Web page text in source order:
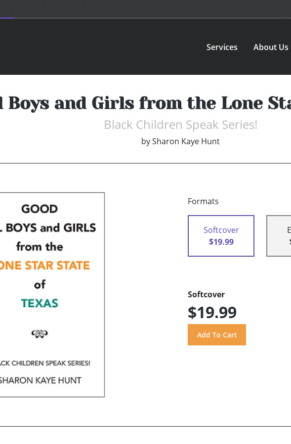
Services About Us
Boys and Girls from the Lone
Black Children Speak Series!
by Sharon Kaye Hunt
Formats
Softcover
$19.99
Softcover
$19.99